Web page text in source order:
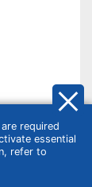
required
essential
refer to